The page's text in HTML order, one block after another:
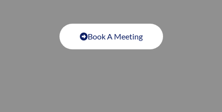
Book A Meeting